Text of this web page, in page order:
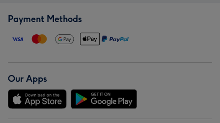
Payment Methods
Our Apps